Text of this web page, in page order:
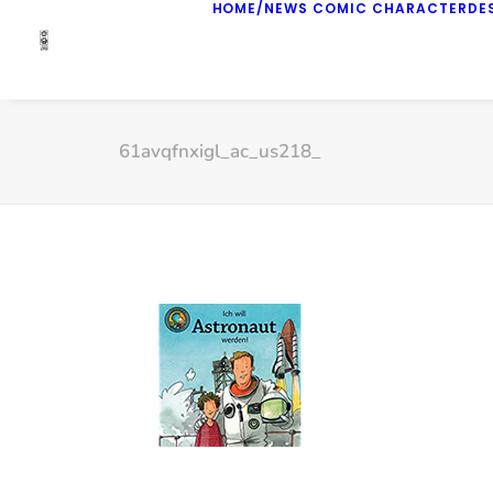
HOME/NEWS COMIC
61avqfnxigl_ac_us218_